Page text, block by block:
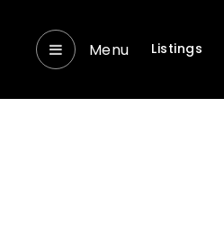
Menu Listings